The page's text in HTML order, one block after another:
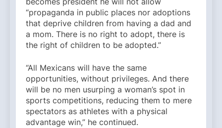
“propaganda in public places nor adoptions
that deprive children from having a dad and
a mom. There is no right to adopt, there is
the right of children to be adopted.”
“All Mexicans will have the same
opportunities, without privileges. And there
will be no men usurping a woman’s spot in
sports competitions, reducing them to mere
spectators as athletes with a physical
advantage win,” he continued.